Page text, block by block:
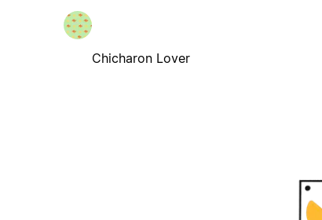
Chicharon Lover